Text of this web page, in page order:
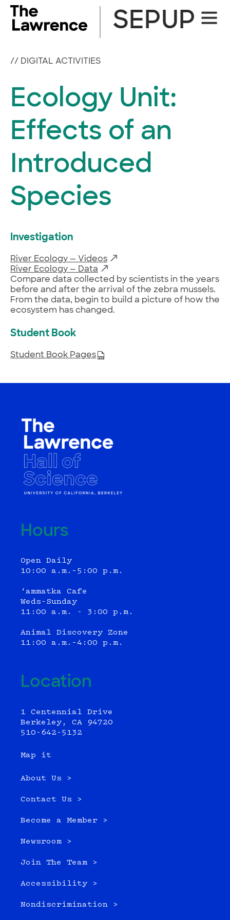
Skip
content
Site
SEPUP
// DIGITAL ACTIVITIES
Ecology Unit:
Effects of an
Introduced
Species
Investigation
River Ecology — Videos
River Ecology — Data
Compare data collected by scientists in the years
before and after the arrival of the zebra mussels.
From the data, begin to build a picture of how the
ecosystem has changed.
Student Book
Student Book Pages
Hours
Open Daily
10:00 a.m.–5:00 p.m.
‘ammatka Cafe
Weds-Sunday
11:00 a.m. - 3:00 p.m.
Animal Discovery Zone
11:00 a.m.–4:00 p.m.
Location
1 Centennial Drive
Berkeley, CA 94720
510-642-5132
Map it
About Us >
Contact Us >
Become a Member >
Newsroom >
Join The Team >
Accessibility >
Nondiscrimination >